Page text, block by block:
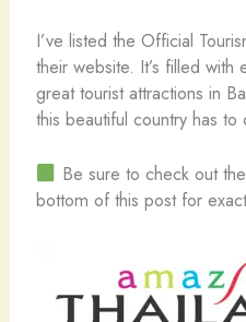
I’ve listed the Official
their website. It’s filled with
great tourist attractions in
this beautiful country has to
Be sure to check out
bottom of this post for